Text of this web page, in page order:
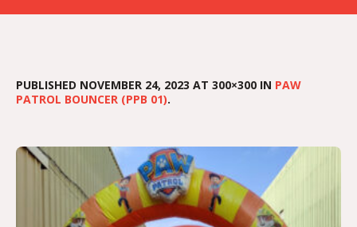
PUBLISHED NOVEMBER 24, 2023 AT 300×300 IN PAW
PATROL BOUNCER (PPB 01).